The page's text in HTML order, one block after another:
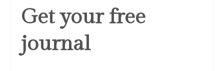
Get your free
journal